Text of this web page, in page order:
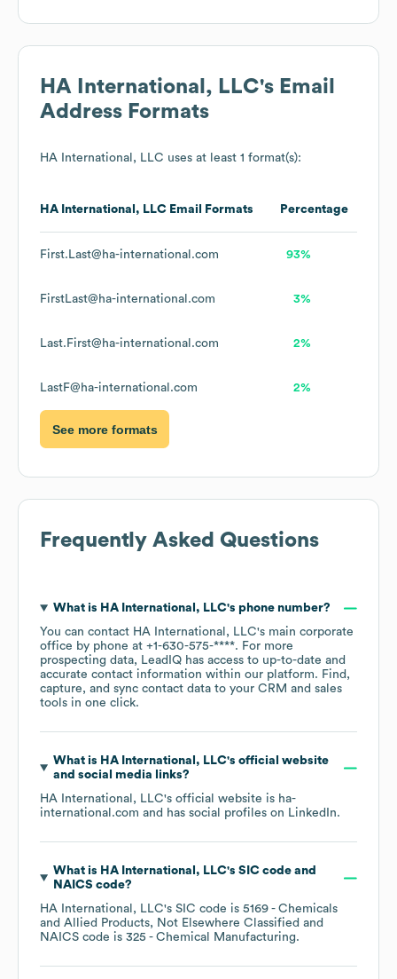
HA International, LLC's Email
Address Formats
HA International, LLC uses at least 1 format(s):
HA International, LLC Email Formats Percentage
First.Last@ha-international.com 93%
FirstLast@ha-international.com 3%
Last.First@ha-international.com 2%
LastF@ha-international.com 2%
See more formats
Frequently Asked Questions
What is HA International, LLC's phone number?
You can contact HA International, LLC's main corporate
office by phone at +1-630-575-****. For more
prospecting data, LeadIQ has access to up-to-date and
accurate contact information within our platform. Find,
capture, and sync contact data to your CRM and sales
tools in one click.
What is HA International, LLC's official website
and social media links?
HA International, LLC's official website is ha-
international.com and has social profiles on LinkedIn.
What is HA International, LLC's SIC code
NAICS code?
HA International, LLC's SIC code is 5169 - Chemicals
and Allied Products, Not Elsewhere Classified
NAICS code is 325 - Chemical Manufacturing.